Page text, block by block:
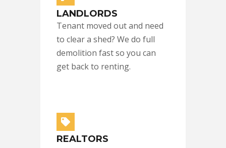
LANDLORDS
Tenant moved out and need
to clear a shed? We do full
demolition fast so you can
get back to renting.
REALTORS